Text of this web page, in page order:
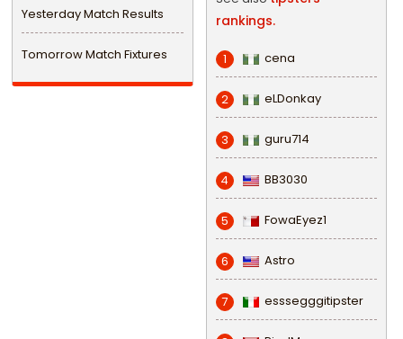
Yesterday Match Results
Tomorrow Match Fixtures
rankings.
1 cena
2 eLDonkay
3 guru714
4 BB3030
5 FowaEyez1
6 Astro
7 esssegggitipster